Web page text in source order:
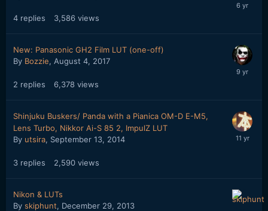
4 replies 3,586 views
New: Panasonic GH2 Film LUT (one-off)
By Bozzie, August 4, 2017
2 replies 6,378 views
Shinjuku Buskers/ Panda with a Pianica OM-D E-M5,
Lens Turbo, Nikkor Ai-S 85 2, ImpulZ LUT
By utsira, September 13, 2014
3 replies 2,590 views
Nikon & LUTs
By skiphunt, December 29, 2013